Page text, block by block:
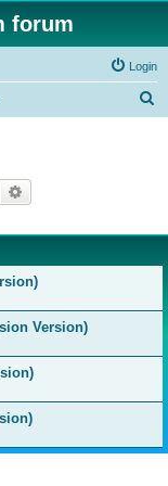
forum
Login
Search
Version)